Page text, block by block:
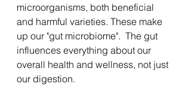
microorganisms, both beneficial
and harmful varieties. These make
up our "gut microbiome".  The gut
influences everything about our
overall health and wellness, not just
our digestion.